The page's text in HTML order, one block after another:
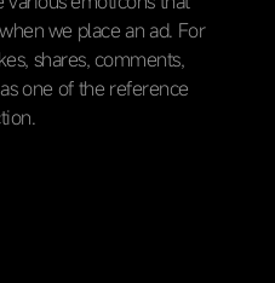
we place an ad. For
shares, comments,
one of the reference